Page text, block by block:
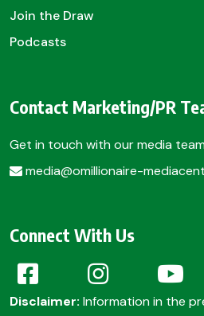
Join the Draw
Podcasts
Contact Marketing/PR
Get in touch with our media
media@omillionaire-
Connect With Us
Disclaimer: Information in the